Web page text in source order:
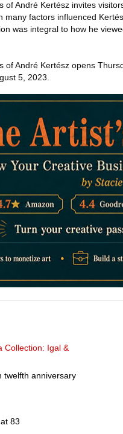
André Kertész invites
factors influenced
was integral to how he
André Kertész opens
5, 2023.
Collection: Igal &
twelfth anniversary
83